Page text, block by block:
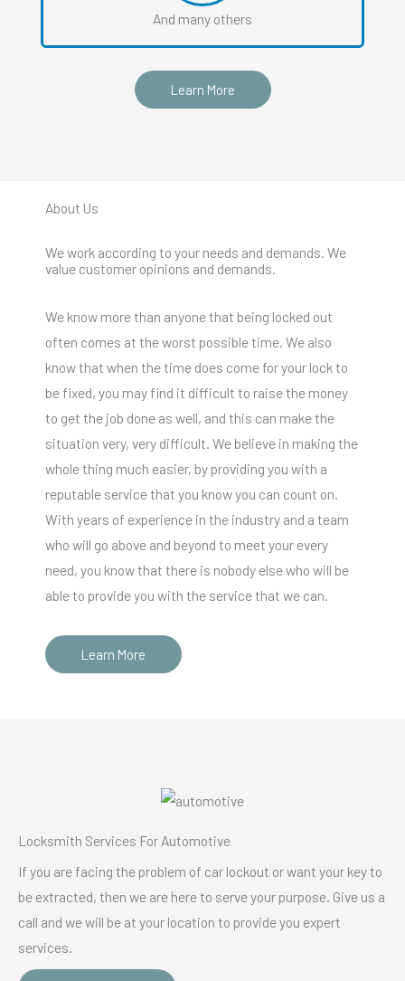
And many others
Learn More
About Us
We work according to your needs and demands. We
value customer opinions and demands.
We know more than anyone that being locked out
often comes at the worst possible time. We also
know that when the time does come for your lock to
be fixed, you may find it difficult to raise the money
to get the job done as well, and this can make the
situation very, very difficult. We believe in making the
whole thing much easier, by providing you with a
reputable service that you know you can count on.
With years of experience in the industry and a team
who will go above and beyond to meet your every
need, you know that there is nobody else who will be
able to provide you with the service that we can.
Learn More
Locksmith Services For Automotive
If you are facing the problem of car lockout or want your key to
be extracted, then we are here to serve your purpose. Give us a
call and we will be at your location to provide you expert
services.